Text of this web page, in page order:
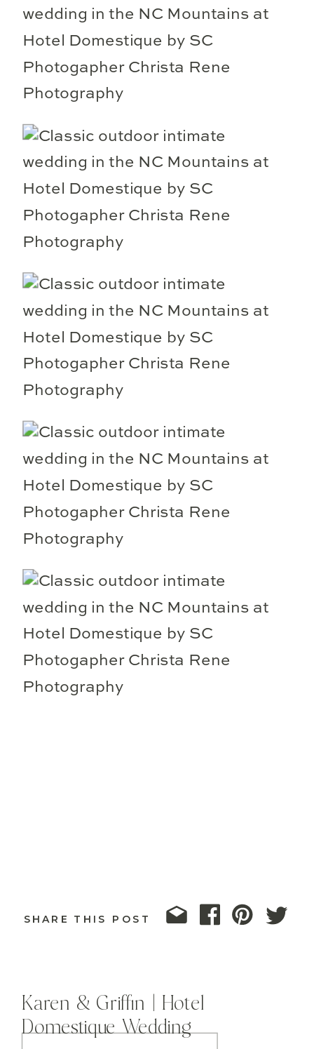
SHARE THIS POST
Karen & Griffin | Hotel
Domestique Wedding